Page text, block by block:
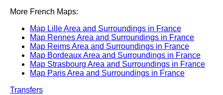
More French Maps:
Map Lille Area and Surroundings in France
Map Rennes Area and Surroundings in France
Map Reims Area and Surroundings in France
Map Bordeaux Area and Surroundings in France
Map Strasbourg Area and Surroundings in France
Map Paris Area and Surroundings in France
Transfers